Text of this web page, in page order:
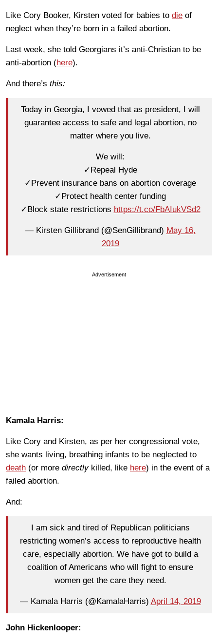
Like Cory Booker, Kirsten voted for babies to die of
neglect when they’re born in a failed abortion.
Last week, she told Georgians it’s anti-Christian to be
anti-abortion (here).
And there’s this:
Today in Georgia, I vowed that as president, I will
guarantee access to safe and legal abortion, no
matter where you live.
We will:
✓Repeal Hyde
✓Prevent insurance bans on abortion coverage
✓Protect health center funding
✓Block state restrictions https://t.co/FbAIukVSd2
— Kirsten Gillibrand (@SenGillibrand) May 16,
2019
Advertisement
Kamala Harris:
Like Cory and Kirsten, as per her congressional vote,
she wants living, breathing infants to be neglected to
death (or more directlykilled, like here) in the event of a
failed abortion.
And:
I am sick and tired of Republican politicians
restricting women’s access to reproductive health
care, especially abortion. We have got to build a
coalition of Americans who will fight to ensure
women get the care they need.
— Kamala Harris (@KamalaHarris) April 14, 2019
John Hickenlooper: